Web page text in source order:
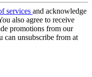
services and acknowledge
also agree to receive
promotions from our
can unsubscribe from at